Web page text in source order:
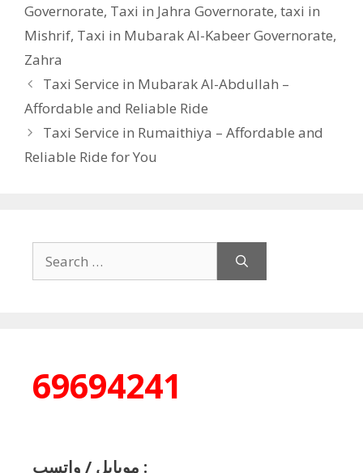
Governorate, Taxi in Jahra Governorate, taxi in
Mishrif, Taxi in Mubarak Al-Kabeer Governorate,
Zahra
Taxi Service in Mubarak Al-Abdullah –
Affordable and Reliable Ride
Taxi Service in Rumaithiya – Affordable and
Reliable Ride for You
for:
69694241
موبايل / واتسب :